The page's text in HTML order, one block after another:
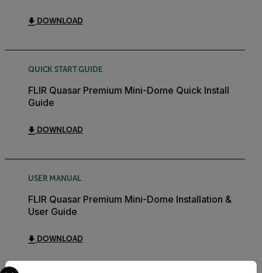
DOWNLOAD
QUICK START GUIDE
FLIR Quasar Premium Mini-Dome Quick Install
Guide
DOWNLOAD
USER MANUAL
FLIR Quasar Premium Mini-Dome Installation &
User Guide
DOWNLOAD
Select your preferred country and language from the